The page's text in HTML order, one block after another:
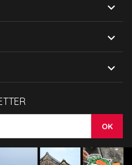


